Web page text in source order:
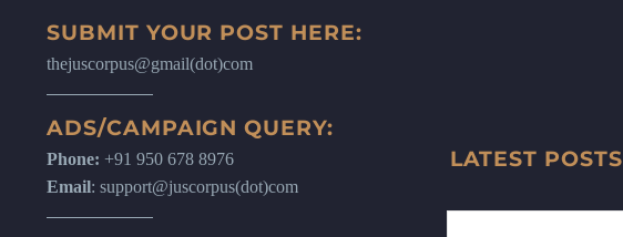
SUBMIT YOUR POST HERE:
thejuscorpus@gmail(dot)com
ADS/CAMPAIGN QUERY:
Phone: +91 950 678 8976
Email: support@juscorpus(dot)com
LATEST POSTS